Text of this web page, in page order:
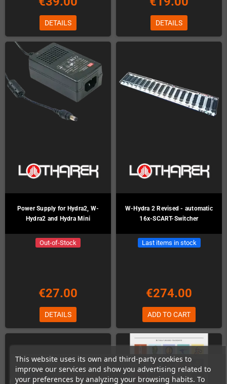
This website uses its own and third-party cookies to
improve our services and show you advertising related to
your preferences by analyzing your browsing habits. To
DETAILS DETAILS
Power Supply for Hydra2, W-
Hydra2 and Hydra Mini
Out-of-Stock
€27.00
DETAILS
W-Hydra 2 Revised - automatic
16x-SCART-Switcher
Last items in stock
€274.00
ADD TO CART